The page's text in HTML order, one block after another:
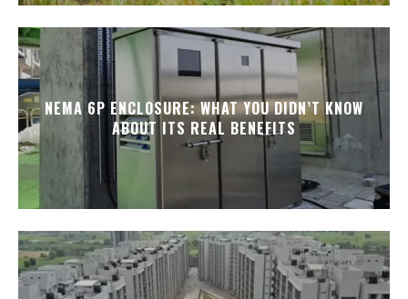
NEMA 6P ENCLOSURE: WHAT YOU DIDN’T KNOW
ABOUT ITS REAL BENEFITS